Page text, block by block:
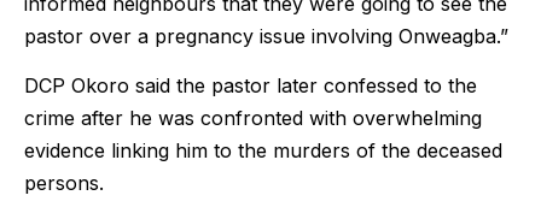
pastor over a pregnancy issue involving Onweagba.”
DCP Okoro said the pastor later confessed to the
crime after he was confronted with overwhelming
evidence linking him to the murders of the deceased
persons.